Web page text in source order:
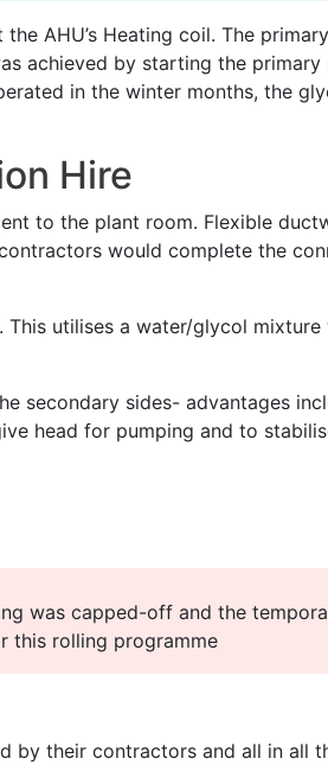
AHU’s Heating coil. The
achieved by starting the
in the winter months, the
Hire
to the plant room. Flexible
would complete the
utilises a water/glycol mixture
secondary sides- advantages
head for pumping and to
was capped-off and the
this rolling programme
by their contractors and all in all